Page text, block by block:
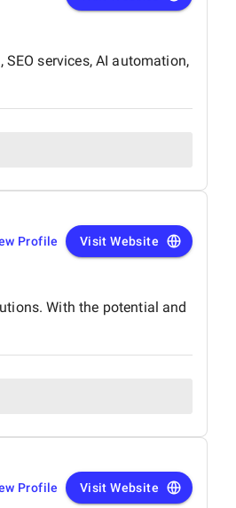
services, AI automation,
Profile Visit Website
With the potential and
Profile Visit Website